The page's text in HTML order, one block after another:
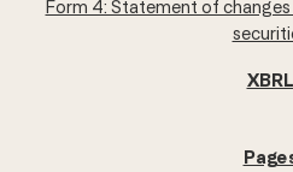
Form 4: Statement of